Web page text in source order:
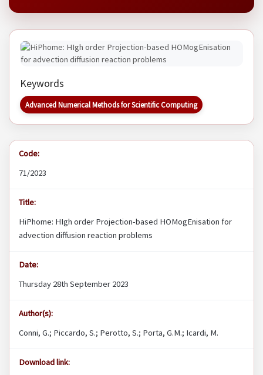
Keywords
Advanced Numerical Methods for Scientific Computing
Code:
71/2023
Title:
HiPhome: HIgh order Projection-based HOMogEnisation for
advection diffusion reaction problems
Date:
Thursday 28th September 2023
Author(s):
Conni, G.; Piccardo, S.; Perotto, S.; Porta, G.M.; Icardi, M.
Download link: